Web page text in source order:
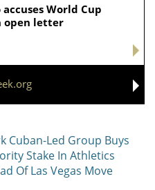
World Cup
open letter
Cuban-Led Group Buys
Stake In Athletics
Of Las Vegas Move